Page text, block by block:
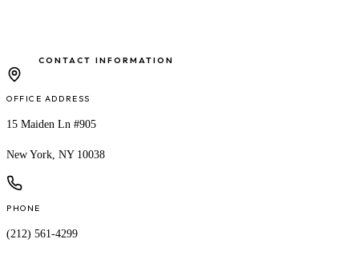
CONTACT INFORMATION
OFFICE ADDRESS
15 Maiden Ln #905
New York, NY 10038
PHONE
(212) 561-4299